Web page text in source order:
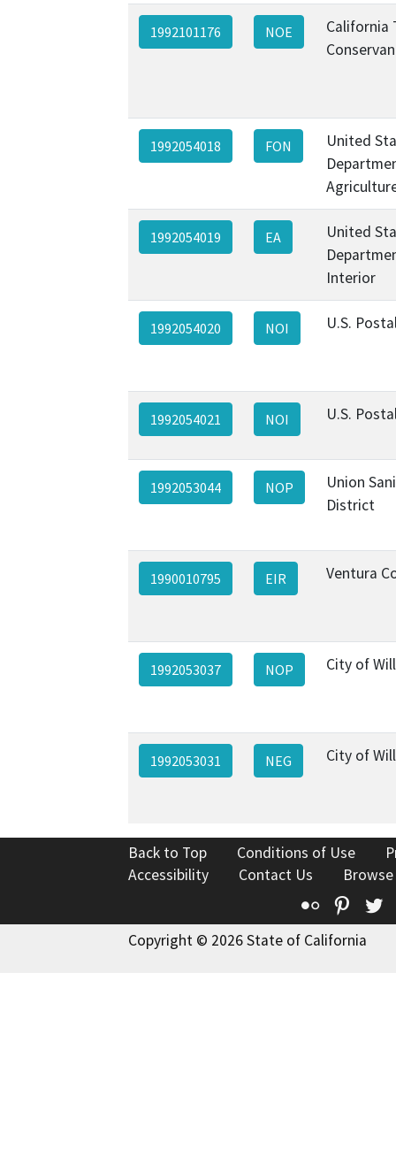
1992101176 NOE
California
1992054018 FON
United
1992054019 EA
United
Interior
1992054020 NOI U.S.
1992054021 NOI U.S.
1992053044 NOP
Union
District
1990010795 EIR Ventura
1992053037 NOP City of
1992053031 NEG City of
Back to Top Conditions of Use
Accessibility
Contact Us
Flickr
Copyright © 2026 State of California